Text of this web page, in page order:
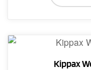
Kippax